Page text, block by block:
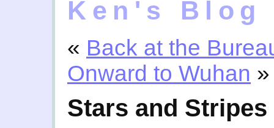
Ken's Blog
« Back at the
Onward to Wuhan »
Stars and Stripes